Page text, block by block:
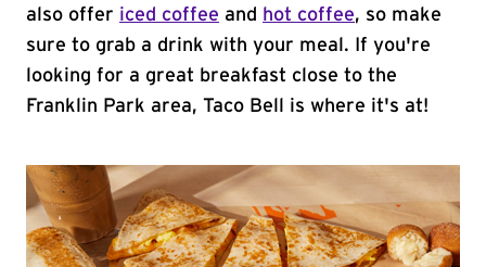
also offer iced coffee and hot coffee, so make
sure to grab a drink with your meal. If you're
looking for a great breakfast close to the
Franklin Park area, Taco Bell is where it's at!